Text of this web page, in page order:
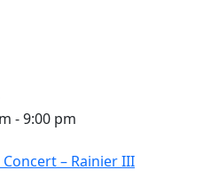
-9:00 pm
– Rainier III